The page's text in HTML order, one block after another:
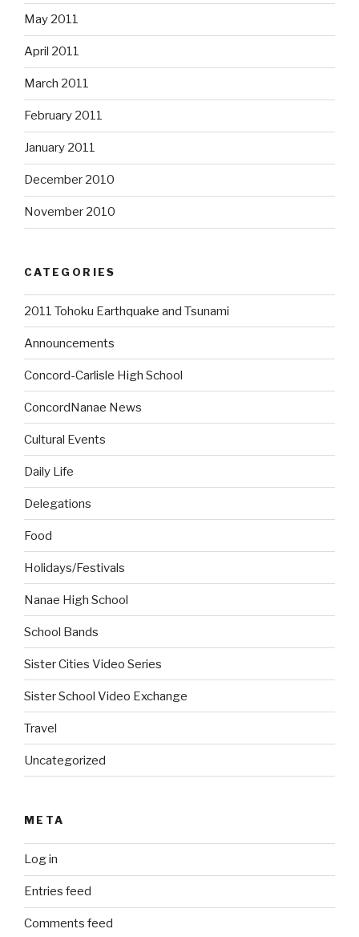
May 2011
April 2011
March 2011
February 2011
January 2011
December 2010
November 2010
CATEGORIES
2011 Tohoku Earthquake and Tsunami
Announcements
Concord-Carlisle High School
ConcordNanae News
Cultural Events
Daily Life
Delegations
Food
Holidays/Festivals
Nanae High School
School Bands
Sister Cities Video Series
Sister School Video Exchange
Travel
Uncategorized
META
Log in
Entries feed
Comments feed